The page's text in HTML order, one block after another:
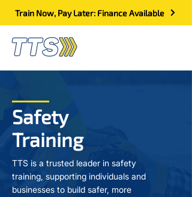
Train Now, Pay Later: Finance Available
Safety
Training
TTS is a trusted leader in safety
training, supporting individuals and
businesses to build safer, more